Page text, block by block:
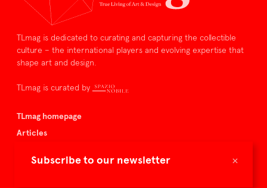
×
Subscribe to our newsletter
TLmag is dedicated to curating and capturing the collectible
culture – the international players and evolving expertise that
shape art and design.
TLmag is curated by
TLmag homepage
Articles
Buy the magazine